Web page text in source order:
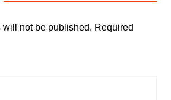
not be published. Required